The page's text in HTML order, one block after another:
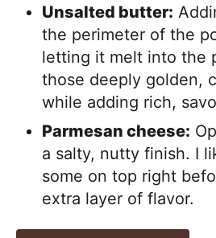
Unsalted butter:
the perimeter of the
letting it melt into the
those deeply golden,
while adding rich,
Parmesan cheese:
a salty, nutty finish. I
some on top right
extra layer of flavor.